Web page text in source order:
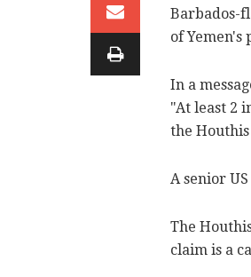
Barbados-
of Yemen's
In a
"At least 2
the
A senior
The
claim is a